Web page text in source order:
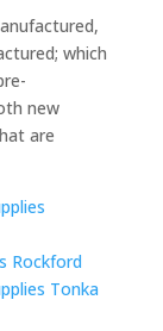
which
new
are
Rockford
Tonka